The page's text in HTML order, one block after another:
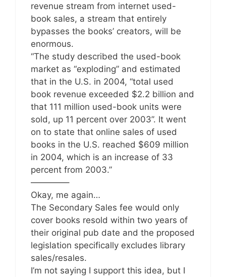
revenue stream from internet used-
book sales, a stream that entirely
bypasses the books’ creators, will be
enormous.
“The study described the used-book
market as “exploding” and estimated
that in the U.S. in 2004, “total used
book revenue exceeded $2.2 billion and
that 111 million used-book units were
sold, up 11 percent over 2003”. It went
on to state that online sales of used
books in the U.S. reached $609 million
in 2004, which is an increase of 33
percent from 2003.”
————–
Okay, me again…
The Secondary Sales fee would only
cover books resold within two years of
their original pub date and the proposed
legislation specifically excludes library
sales/resales.
I’m not saying I support this idea, but I